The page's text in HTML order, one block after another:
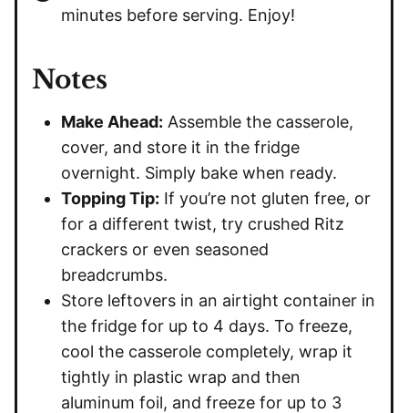
minutes before serving. Enjoy!
Notes
Make Ahead: Assemble the casserole,
cover, and store it in the fridge
overnight. Simply bake when ready.
Topping Tip: If you’re not gluten free, or
for a different twist, try crushed Ritz
crackers or even seasoned
breadcrumbs.
Store leftovers in an airtight container in
the fridge for up to 4 days. To freeze,
cool the casserole completely, wrap it
tightly in plastic wrap and then
aluminum foil, and freeze for up to 3